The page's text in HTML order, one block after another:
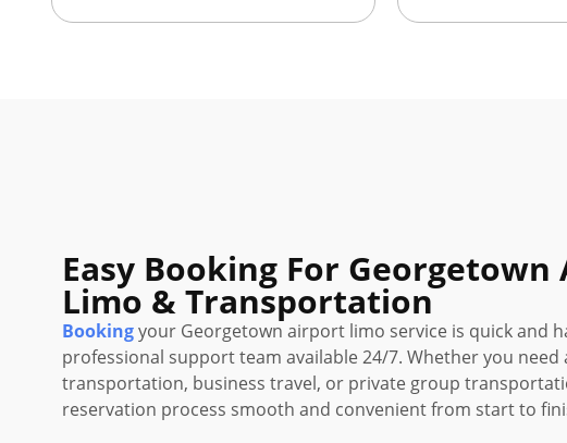
Easy Booking For
Limo & Transportation
Bookingyour Georgetown airport limo service is quick and
professional support team available 24/7. Whether you
transportation, business travel, or private group
reservation process smooth and convenient from start to